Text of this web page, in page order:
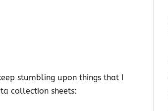
stumbling upon things that I
collection sheets: